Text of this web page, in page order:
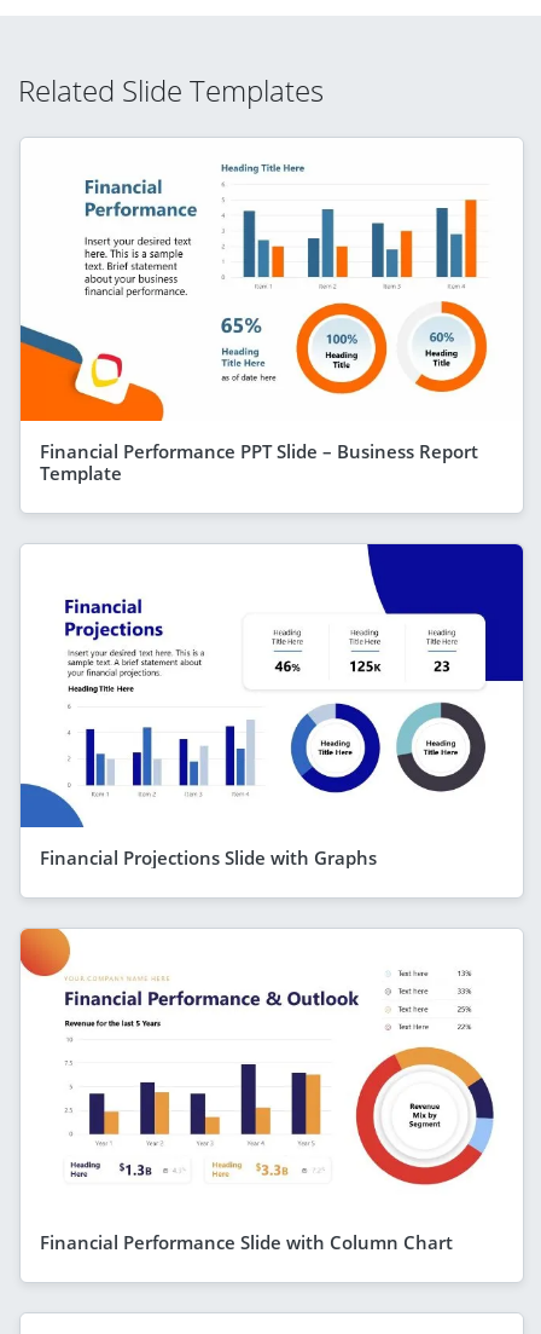
Related Slide Templates
Financial Performance PPT Slide – Business Report
Template
Financial Projections Slide with Graphs
Financial Performance Slide with Column Chart